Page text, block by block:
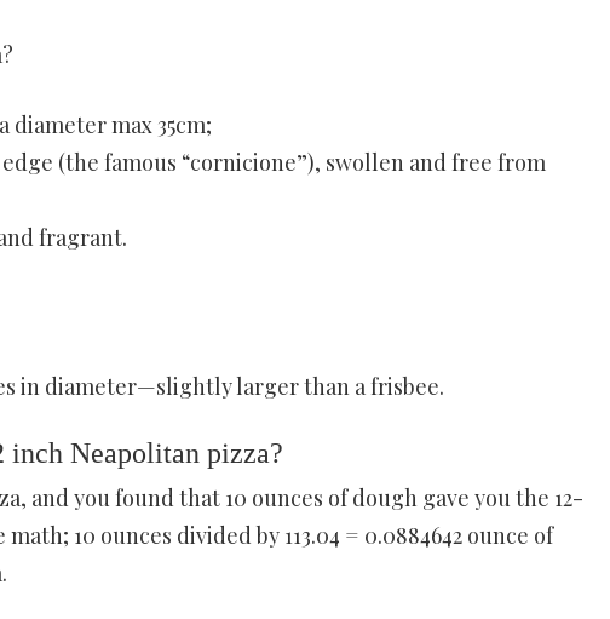
diameter max 35cm;
(the famous “cornicione”), swollen and free from
fragrant.
in diameter—slightly larger than a frisbee.
inch Neapolitan pizza?
and you found that 10 ounces of dough gave you the 12-
10 ounces divided by 113.04 = 0.0884642 ounce of